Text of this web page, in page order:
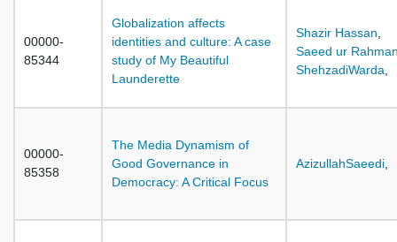
00000-
85344
Globalization affects
identities and culture: A case
study of My Beautiful
Launderette
Shazir Hassan
Saeed ur
ShehzadiWarda
00000-
85358
The Media Dynamism of
Good Governance in
Democracy: A Critical Focus
AzizullahSaeedi